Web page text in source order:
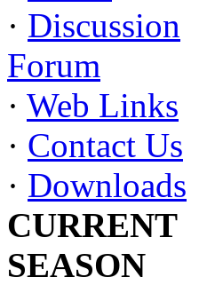
· Discussion
Forum
· Web Links
· Contact Us
· Downloads
CURRENT
SEASON